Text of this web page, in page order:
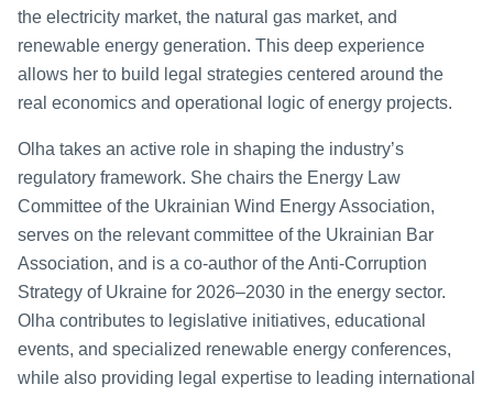
the electricity market, the natural gas market, and
renewable energy generation. This deep experience
allows her to build legal strategies centered around the
real economics and operational logic of energy projects.
Olha takes an active role in shaping the industry’s
regulatory framework. She chairs the Energy Law
Committee of the Ukrainian Wind Energy Association,
serves on the relevant committee of the Ukrainian Bar
Association, and is a co-author of the Anti-Corruption
Strategy of Ukraine for 2026–2030 in the energy sector.
Olha contributes to legislative initiatives, educational
events, and specialized renewable energy conferences,
while also providing legal expertise to leading international